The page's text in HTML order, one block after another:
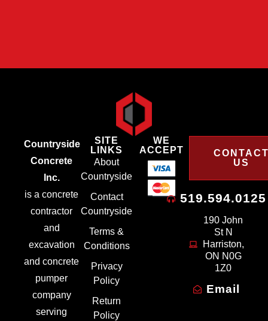
Countryside
Concrete
Inc.
is a concrete
contractor
and
excavation
and concrete
pumper
company
serving
SITE
LINKS
About
Countryside
Contact
Countryside
Terms &
Conditions
Privacy
Policy
Return
Policy
WE
ACCEPT
US
519.594.0125
190 John
St N
Harriston,
ON N0G
1Z0
Email